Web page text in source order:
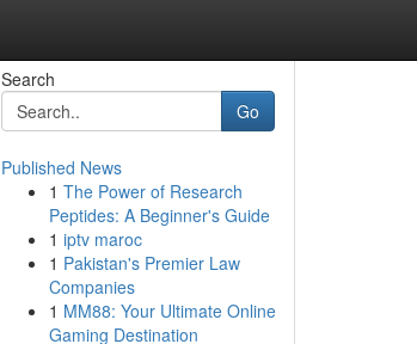
Search
Go
Published News
1 The Power of Research
Peptides: A Beginner's Guide
1 iptv maroc
1 Pakistan's Premier Law
Companies
1 MM88: Your Ultimate Online
Gaming Destination